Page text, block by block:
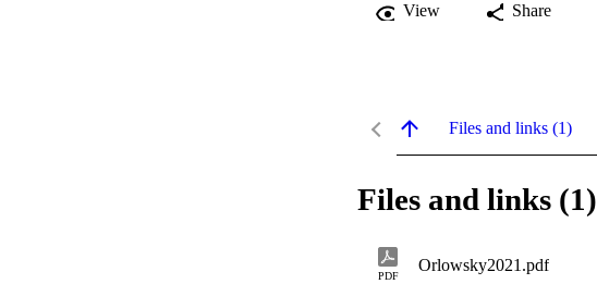
View Share
Files and links (1)
Files and links (1)
PDF
Orlowsky2021.pdf